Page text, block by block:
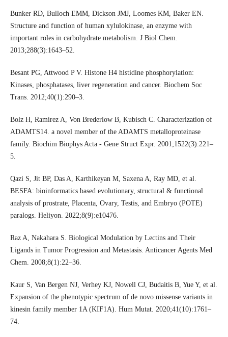
Bunker RD, Bulloch EMM, Dickson JMJ, Loomes KM, Baker EN.
Structure and function of human xylulokinase, an enzyme with
important roles in carbohydrate metabolism. J Biol Chem.
2013;288(3):1643–52.
Besant PG, Attwood P V. Histone H4 histidine phosphorylation:
Kinases, phosphatases, liver regeneration and cancer. Biochem Soc
Trans. 2012;40(1):290–3.
Bolz H, Ramírez A, Von Brederlow B, Kubisch C. Characterization of
ADAMTS14. a novel member of the ADAMTS metalloproteinase
family. Biochim Biophys Acta - Gene Struct Expr. 2001;1522(3):221–
5.
Qazi S, Jit BP, Das A, Karthikeyan M, Saxena A, Ray MD, et al.
BESFA: bioinformatics based evolutionary, structural & functional
analysis of prostrate, Placenta, Ovary, Testis, and Embryo (POTE)
paralogs. Heliyon. 2022;8(9):e10476.
Raz A, Nakahara S. Biological Modulation by Lectins and Their
Ligands in Tumor Progression and Metastasis. Anticancer Agents Med
Chem. 2008;8(1):22–36.
Kaur S, Van Bergen NJ, Verhey KJ, Nowell CJ, Budaitis B, Yue Y, et al.
Expansion of the phenotypic spectrum of de novo missense variants in
kinesin family member 1A (KIF1A). Hum Mutat. 2020;41(10):1761–
74.